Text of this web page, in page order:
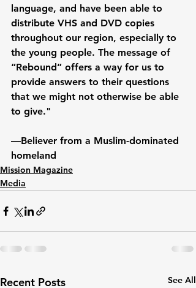
language, and have been able to
distribute VHS and DVD copies
throughout our region, especially to
the young people. The message of
“Rebound” offers a way for us to
provide answers to their questions
that we might not otherwise be able
to give."
—Believer from a Muslim-dominated
homeland
Mission Magazine
Media
Recent Posts See All